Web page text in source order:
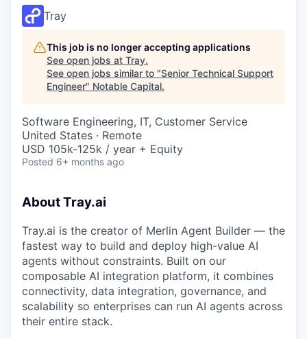
Tray
This job is no longer accepting applications
See open jobs at Tray.
See open jobs similar to "Senior Technical Support
Engineer" Notable Capital.
Software Engineering, IT, Customer Service
United States · Remote
USD 105k-125k / year + Equity
Posted 6+ months ago
About Tray.ai
Tray.ai is the creator of Merlin Agent Builder — the
fastest way to build and deploy high-value AI
agents without constraints. Built on our
composable AI integration platform, it combines
connectivity, data integration, governance, and
scalability so enterprises can run AI agents across
their entire stack.